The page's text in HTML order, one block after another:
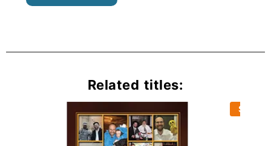
Related titles:
Sold